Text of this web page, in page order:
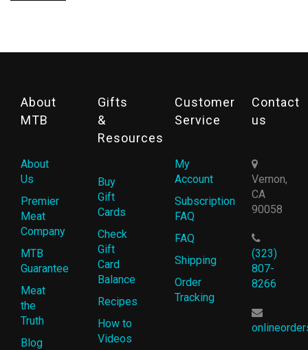
About
MTB
About
Us
Premier
Meat
Company
MTB
Guarantee
Meat
the
Truth
Blog
Gifts
&
Resources
Buy
Gift
Cards
Check
Gift
Card
Balance
Recipes
How to
Videos
Customer
Service
My
Account
Subscription
FAQ
FAQ
Shipping
Order
Tracking
Contact
us
Vernon,
CA
90058
(323)
807-
8266